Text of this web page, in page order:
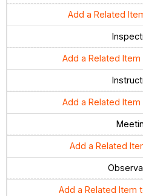
Add a Related
Add a Related
Add a Related
Add a Related
Add a Related Item